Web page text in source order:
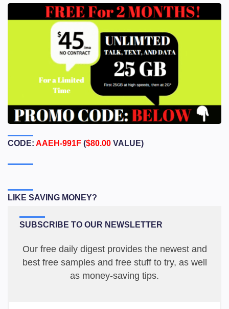
CODE: AAEH-991F ($80.00 VALUE)
LIKE SAVING MONEY?
SUBSCRIBE TO OUR NEWSLETTER
Our free daily digest provides the newest and
best free samples and free stuff to try, as well
as money-saving tips.